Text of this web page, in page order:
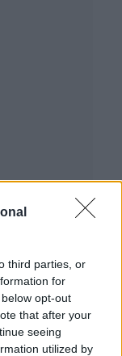
third parties, or
for
opt-out
that after your
seeing
utilized by
out free car
be resisted'